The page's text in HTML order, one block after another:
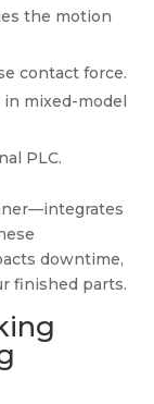
the motion
contact force.
mixed-model
PLC.
downtime,
finished parts.